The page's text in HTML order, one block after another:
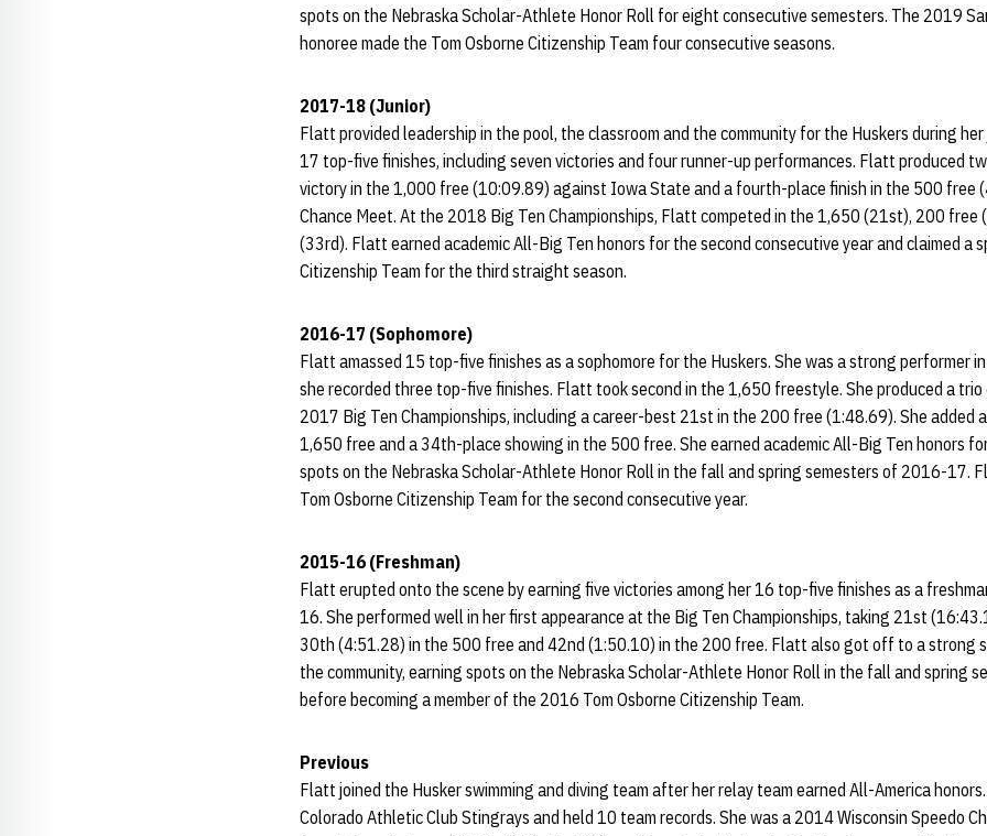
spots on the Nebraska Scholar-Athlete Honor Roll for eight consecutive semesters. The 2019
honoree made the Tom Osborne Citizenship Team four consecutive seasons.
2017-18 (Junior)
Flatt provided leadership in the pool, the classroom and the community for the Huskers during
17 top-five finishes, including seven victories and four runner-up performances. Flatt produced
victory in the 1,000 free (10:09.89) against Iowa State and a fourth-place finish in the 500 free
Chance Meet. At the 2018 Big Ten Championships, Flatt competed in the 1,650 (21st), 200
(33rd). Flatt earned academic All-Big Ten honors for the second consecutive year and claimed a
Citizenship Team for the third straight season.
2016-17 (Sophomore)
Flatt amassed 15 top-five finishes as a sophomore for the Huskers. She was a strong performer
she recorded three top-five finishes. Flatt took second in the 1,650 freestyle. She produced a
2017 Big Ten Championships, including a career-best 21st in the 200 free (1:48.69). She added
1,650 free and a 34th-place showing in the 500 free. She earned academic All-Big Ten honors
spots on the Nebraska Scholar-Athlete Honor Roll in the fall and spring semesters of 2016-17.
Tom Osborne Citizenship Team for the second consecutive year.
2015-16 (Freshman)
Flatt erupted onto the scene by earning five victories among her 16 top-five finishes as a
16. She performed well in her first appearance at the Big Ten Championships, taking 21st
30th (4:51.28) in the 500 free and 42nd (1:50.10) in the 200 free. Flatt also got off to a strong
the community, earning spots on the Nebraska Scholar-Athlete Honor Roll in the fall and spring
before becoming a member of the 2016 Tom Osborne Citizenship Team.
Previous
Flatt joined the Husker swimming and diving team after her relay team earned All-America
Colorado Athletic Club Stingrays and held 10 team records. She was a 2014 Wisconsin Speedo